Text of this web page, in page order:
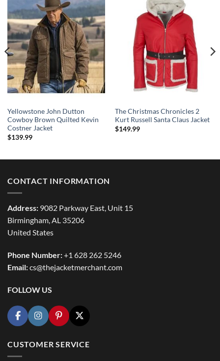
Yellowstone John Dutton
Cowboy Brown Quilted Kevin
Costner Jacket
$139.99
The Christmas Chronicles 2
Kurt Russell Santa Claus Jacket
$149.99
CONTACT INFORMATION
Address: 9082 Parkway East, Unit 15
Birmingham, AL 35206
United States
Phone Number:+1 628 262 5246
Email:cs@thejacketmerchant.com
FOLLOW US
CUSTOMER SERVICE